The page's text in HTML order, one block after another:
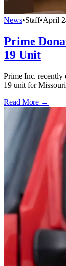
News•Staff•April
Prime
19 Unit
Prime Inc. recently
19 unit for
Read More →